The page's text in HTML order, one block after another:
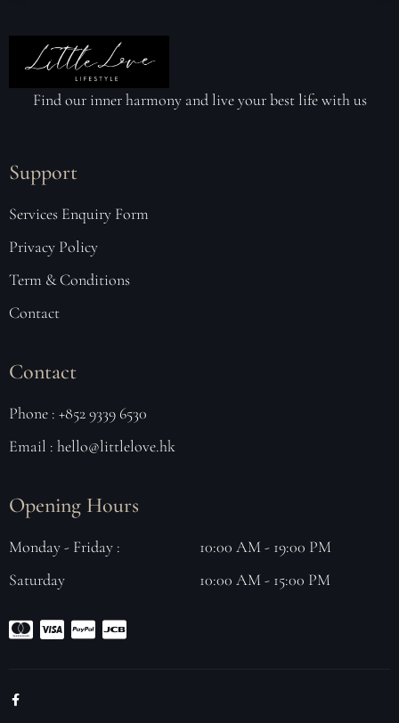
Find our inner harmony and live your best life with us
Support
Services Enquiry Form
Privacy Policy
Term & Conditions
Contact
Contact
Phone : +852 9339 6530
Email : hello@littlelove.hk
Opening Hours
Monday - Friday :
Saturday
10:00 AM - 19:00 PM
10:00 AM - 15:00 PM